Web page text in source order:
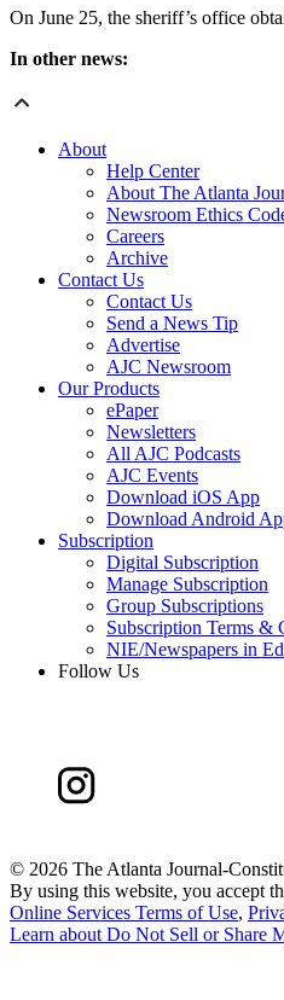
On June 25, the sheriff’s office
In other news:
About
Help Center
About The Atlanta
Newsroom Ethics
Careers
Archive
Contact Us
Contact Us
Send a News Tip
Advertise
AJC Newsroom
Our Products
ePaper
Newsletters
All AJC Podcasts
AJC Events
Download iOS App
Download Android
Subscription
Digital Subscription
Manage Subscription
Group Subscriptions
Subscription Terms &
NIE/Newspapers in
Follow Us
© 2026 The Atlanta Journal-
By using this website, you accept
Online Services Terms of Use,
Learn about Do Not Sell or Share